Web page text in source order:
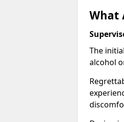
What
The
alcohol